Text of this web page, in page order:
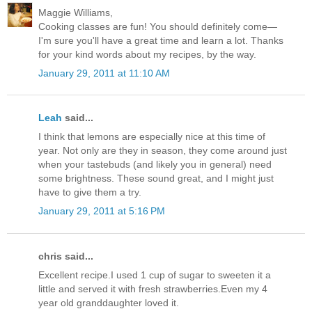
Maggie Williams,
Cooking classes are fun! You should definitely come—
I'm sure you'll have a great time and learn a lot. Thanks
for your kind words about my recipes, by the way.
January 29, 2011 at 11:10 AM
Leah said...
I think that lemons are especially nice at this time of
year. Not only are they in season, they come around just
when your tastebuds (and likely you in general) need
some brightness. These sound great, and I might just
have to give them a try.
January 29, 2011 at 5:16 PM
chris said...
Excellent recipe.I used 1 cup of sugar to sweeten it a
little and served it with fresh strawberries.Even my 4
year old granddaughter loved it.